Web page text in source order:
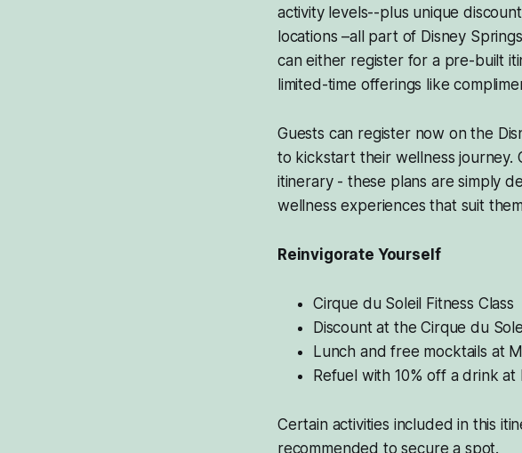
activity levels--plus unique
locations –all part of Disney
can either register for a pre-built
limited-time offerings like
Guests can register now on the
to kickstart their wellness journey.
itinerary - these plans are simply
wellness experiences that suit
Reinvigorate Yourself
Cirque du Soleil Fitness Class
Discount at the Cirque du
Lunch and free mocktails at
Refuel with 10% off a drink at
Certain activities included in this
recommended to secure a spot.